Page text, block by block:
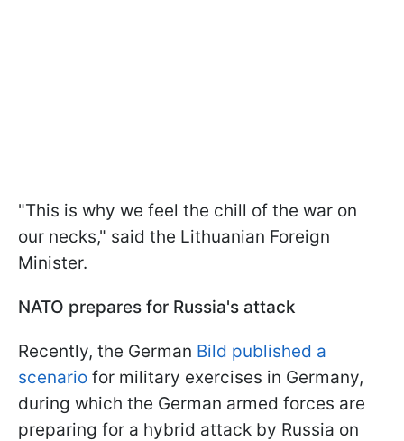
"This is why we feel the chill of the war on
our necks," said the Lithuanian Foreign
Minister.
NATO prepares for Russia's attack
Recently, the German Bild published a
scenario for military exercises in Germany,
during which the German armed forces are
preparing for a hybrid attack by Russia on